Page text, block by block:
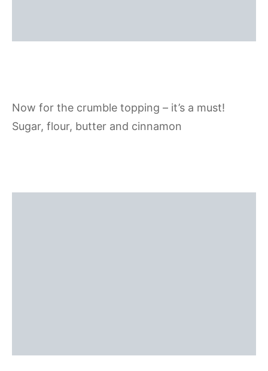
Now for the crumble topping – it’s a must!
Sugar, flour, butter and cinnamon